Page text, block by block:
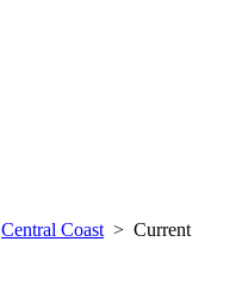
Central Coast > Current